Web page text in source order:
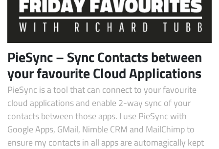
Subscribe
PieSync – Sync Contacts between
your favourite Cloud Applications
PieSync is a tool that can connect to your favourite
cloud applications and enable 2-way sync of your
contacts between those apps. I use PieSync with
Google Apps, GMail, Nimble CRM and MailChimp to
ensure my contacts in all apps are automagically kept